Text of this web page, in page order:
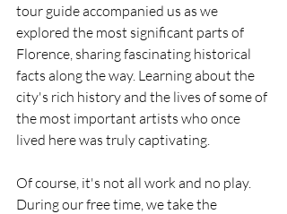
tour guide accompanied us as we
explored the most significant parts of
Florence, sharing fascinating historical
facts along the way. Learning about the
city's rich history and the lives of some of
the most important artists who once
lived here was truly captivating.
Of course, it's not all work and no play.
During our free time, we take the